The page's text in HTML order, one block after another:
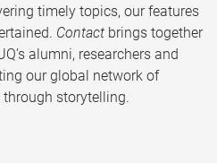
timely topics, our features
Contact brings together
alumni, researchers and
our global network of
through storytelling.